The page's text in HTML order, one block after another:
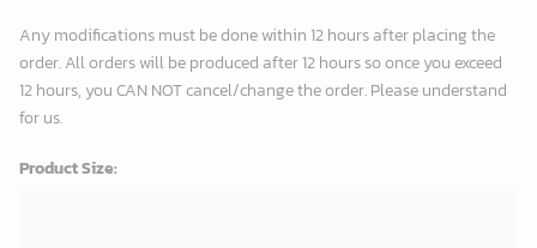
Any modifications must be done within 12 hours after placing the
order. All orders will be produced after 12 hours so once you exceed
12 hours, you CAN NOT cancel/change the order. Please understand
for us.
Product Size: